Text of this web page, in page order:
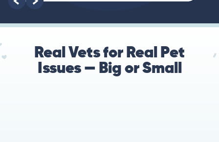
Real Vets for Real Pet
Issues — Big or Small